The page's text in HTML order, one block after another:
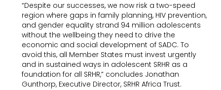
“Despite our successes, we now risk a two-speed
region where gaps in family planning, HIV prevention,
and gender equality strand 94 million adolescents
without the wellbeing they need to drive the
economic and social development of SADC. To
avoid this, all Member States must invest urgently
and in sustained ways in adolescent SRHR as a
foundation for all SRHR,” concludes Jonathan
Gunthorp, Executive Director, SRHR Africa Trust.